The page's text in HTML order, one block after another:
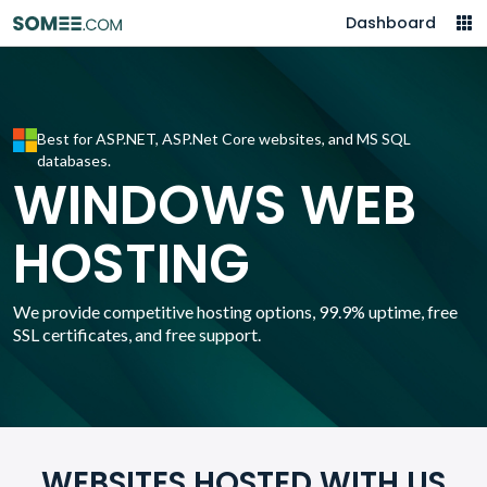
Dashboard
Best for ASP.NET, ASP.Net Core websites, and MS SQL
databases.
WINDOWS WEB
HOSTING
We provide competitive hosting options, 99.9% uptime, free
SSL certificates, and free support.